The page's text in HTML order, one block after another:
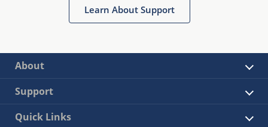
Learn About Support
About
Support
Quick Links